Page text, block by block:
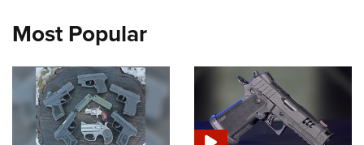
Request for Eagle Scout Certificate
Most Popular